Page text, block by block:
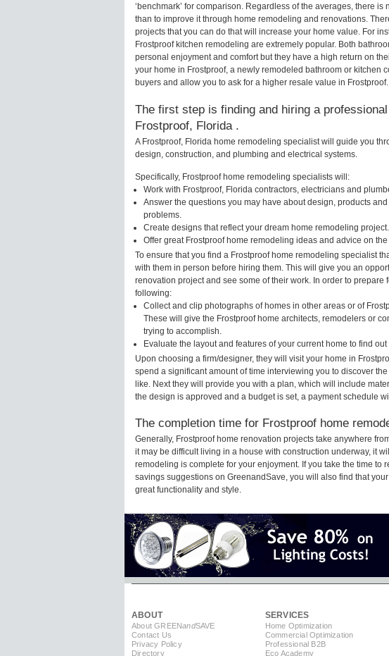
‘benchmark’ for comparison. Regardless of the averages, there
than to improve it through home remodeling and renovations.
projects that you can do that will increase your home value. For
Frostproof kitchen remodeling are extremely popular. Both
personal enjoyment and comfort but they have a high return on
your home in Frostproof, a newly remodeled bathroom or kitchen
buyers and allow you to ask for a higher resale value in Frostproof.
The first step is finding and hiring a
Frostproof, Florida .
A Frostproof, Florida home remodeling specialist will guide you
design, construction, and plumbing and electrical systems.
Specifically, Frostproof home remodeling specialists will:
Work with Frostproof, Florida contractors, electricians and
Answer the questions you may have about design, products
problems.
Create designs that reflect your dream home remodeling project.
Offer great Frostproof home remodeling ideas and advice on
To ensure that you find a Frostproof home remodeling specialist
with them in person before hiring them. This will give you an
renovation project and see some of their work. In order to
following:
Collect and clip photographs of homes in other areas or of
These will give the Frostproof home architects, remodelers or
trying to accomplish.
Evaluate the layout and features of your current home to find
Upon choosing a firm/designer, they will visit your home in
spend a significant amount of time interviewing you to discover
like. Next they will provide you with a plan, which will include
the design is approved and a budget is set, a payment schedule
The completion time for Frostproof home
Generally, Frostproof home renovation projects take anywhere
it may be difficult living in a house with construction underway, it
remodeling is complete for your enjoyment. If you take the time to
savings suggestions on GreenandSave, you will also find that
great functionality and style.
ABOUT
About GREENandSAVE
Contact Us
Privacy Policy
Directory
SERVICES
Home Optimization
Commercial Optimization
Professional B2B
Eco Academy